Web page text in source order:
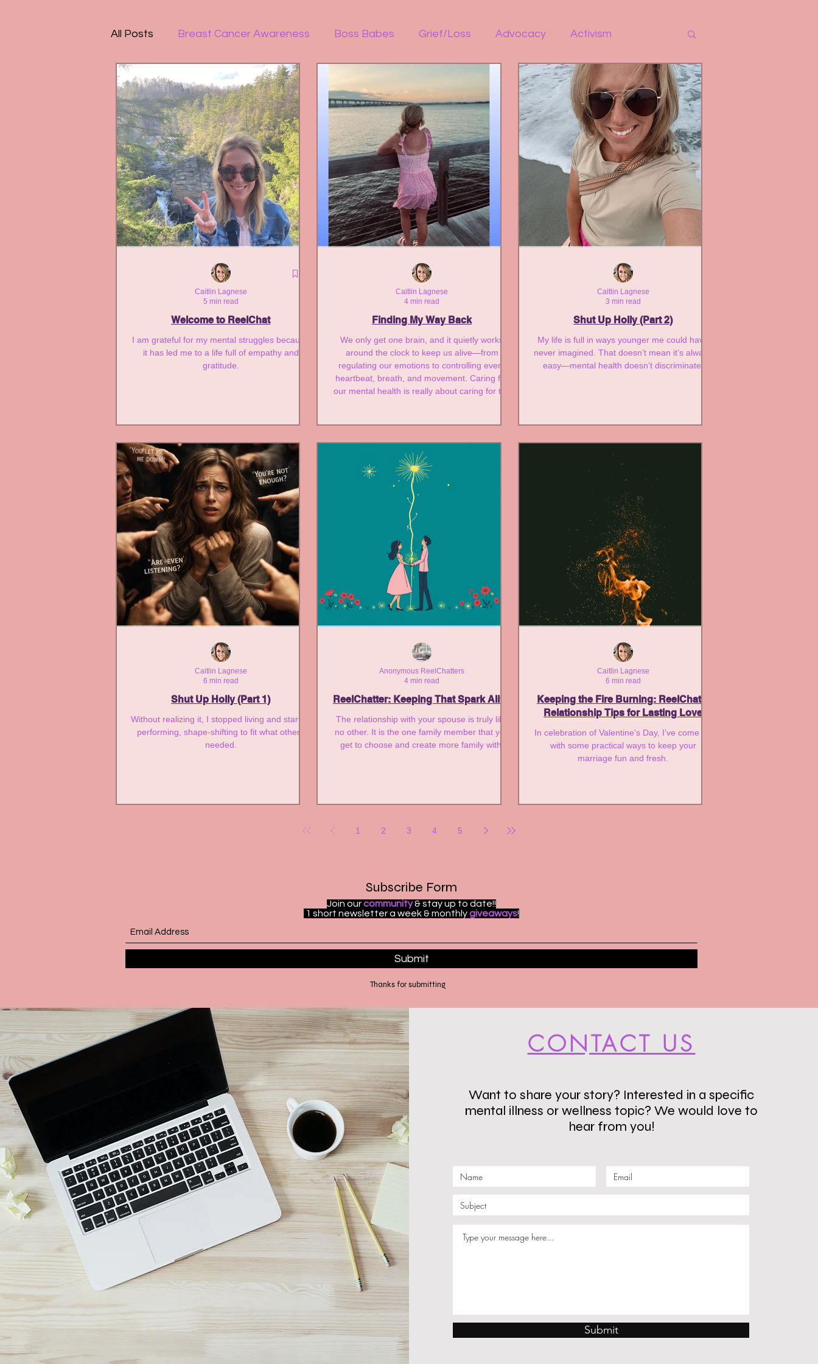
All Posts Breast Cancer Awareness Boss Babes Grief/Loss Advocacy Activism
People-Pleasing Mental illness ReelChatter Self-Love
Motherhood Organization Women Empowerment Social Work Therapy
PTSD Amazing Reads Guest Bloggers Healing in Nature Relationships
Depression Bullying OCD Bipolar Overdose Awareness
Infant Loss and Miscarriage
Welcome to ReelChat
I am grateful for my mental struggles because
it has led me to a life full of empathy and
gratitude.
Caitlin Lagnese
5 min read
Finding My Way Back
We only get one brain, and it quietly works
around the clock to keep us alive—from
regulating our emotions to controlling every
heartbeat, breath, and movement. Caring for
our mental health is really about caring for the
Caitlin Lagnese
4 min read
Shut Up Holly (Part 2)
My life is full in ways younger me could have
never imagined. That doesn’t mean it’s always
easy—mental health doesn’t discriminate.
Caitlin Lagnese
3 min read
Shut Up Holly (Part 1)
Without realizing it, I stopped living and started
performing, shape-shifting to fit what others
needed.
Caitlin Lagnese
6 min read
ReelChatter: Keeping That Spark Alive
The relationship with your spouse is truly like
no other. It is the one family member that you
get to choose and create more family with.
Anonymous ReelChatters
4 min read
Keeping the Fire Burning: ReelChat’s
Relationship Tips for Lasting Love
In celebration of Valentine's Day, I’ve come up
with some practical ways to keep your
marriage fun and fresh.
Caitlin Lagnese
6 min read
1 2 3 4 5
Subscribe Form
Join ourcommunity& stay up to date!!
1 short newsletter a week & monthlygiveaways!
Submit
Thanks for submitting
CONTACT US
Want to share your story? Interested in a specific
mental illness or wellness topic? We would love to
hear from you!
Submit